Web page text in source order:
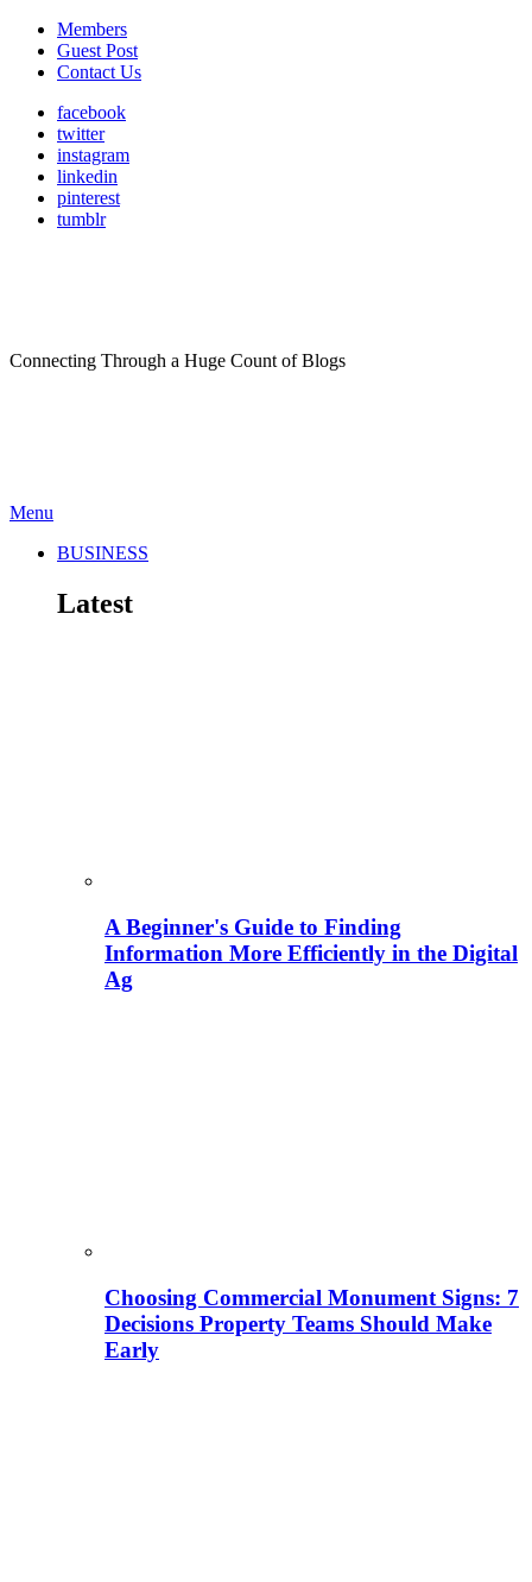
Members
Guest Post
Contact Us
facebook
twitter
instagram
linkedin
pinterest
tumblr
Connecting Through a Huge Count of Blogs
Menu
BUSINESS
Latest
A Beginner's Guide to Finding
Information More Efficiently in the Digital
Ag
Choosing Commercial Monument Signs: 7
Decisions Property Teams Should Make
Early